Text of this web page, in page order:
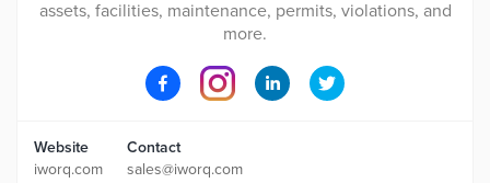
assets, facilities, maintenance, permits, violations, and
more.
Website
iworq.com
Contact
sales@iworq.com